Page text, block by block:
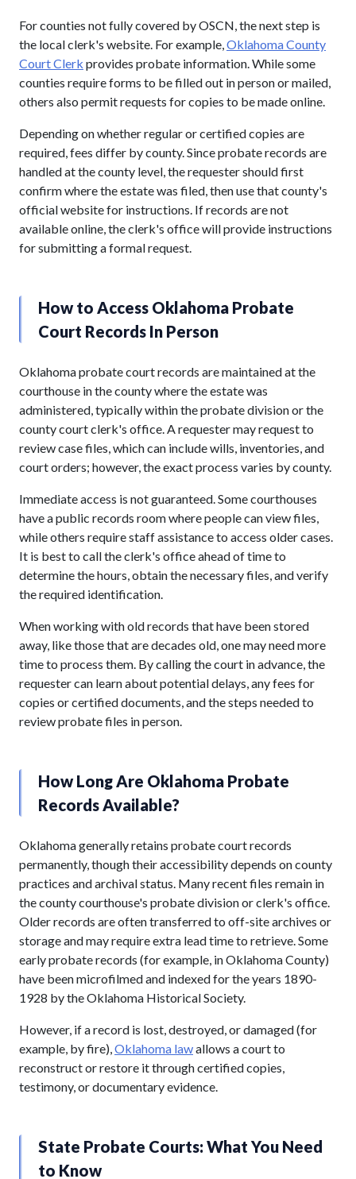
For counties not fully covered by OSCN, the next step is
the local clerk's website. For example,Oklahoma County
Court Clerk provides probate information. While some
counties require forms to be filled out in person or mailed,
others also permit requests for copies to be made online.
Depending on whether regular or certified copies are
required, fees differ by county. Since probate records are
handled at the county level, the requester should first
confirm where the estate was filed, then use that county's
official website for instructions. If records are not
available online, the clerk's office will provide instructions
for submitting a formal request.
How to Access Oklahoma Probate
Court Records In Person
Oklahoma probate court records are maintained at the
courthouse in the county where the estate was
administered, typically within the probate division or the
county court clerk's office. A requester may request to
review case files, which can include wills, inventories, and
court orders; however, the exact process varies by county.
Immediate access is not guaranteed. Some courthouses
have a public records room where people can view files,
while others require staff assistance to access older cases.
It is best to call the clerk's office ahead of time to
determine the hours, obtain the necessary files, and verify
the required identification.
When working with old records that have been stored
away, like those that are decades old, one may need more
time to process them. By calling the court in advance, the
requester can learn about potential delays, any fees for
copies or certified documents, and the steps needed to
review probate files in person.
How Long Are Oklahoma Probate
Records Available?
Oklahoma generally retains probate court records
permanently, though their accessibility depends on county
practices and archival status. Many recent files remain in
the county courthouse's probate division or clerk's office.
Older records are often transferred to off-site archives or
storage and may require extra lead time to retrieve. Some
early probate records (for example, in Oklahoma County)
have been microfilmed and indexed for the years 1890-
1928 by the Oklahoma Historical Society.
However, if a record is lost, destroyed, or damaged (for
example, by fire),Oklahoma lawallows a court to
reconstruct or restore it through certified copies,
testimony, or documentary evidence.
State Probate Courts: What You Need
to Know